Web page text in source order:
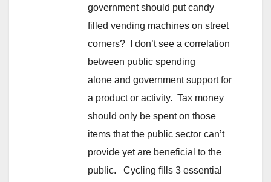
government should put candy
filled vending machines on street
corners? I don’t see a correlation
between public spending
alone and government support for
a product or activity. Tax money
should only be spent on those
items that the public sector can’t
provide yet are beneficial to the
public. Cycling fills 3 essential